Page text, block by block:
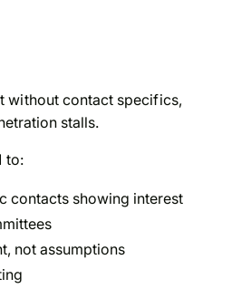
without contact specifics,
stalls.
to:
contacts showing interest
not assumptions